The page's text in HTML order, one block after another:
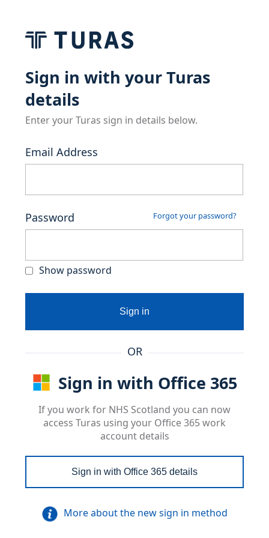
Sign in with your Turas
details
Enter your Turas sign in details below.
Email Address
Password Forgot your password?
Show password
Sign in
OR
Sign in with Office 365
If you work for NHS Scotland you can now
access Turas using your Office 365 work
account details
Sign in with Office 365 details
More about the new sign in method